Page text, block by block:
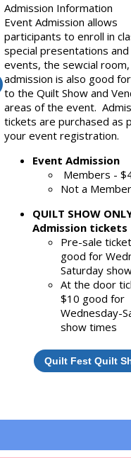
Admission Information
Event Admission allows
participants to enroll in
special presentations and
events, the sewcial
admission is also good
to the Quilt Show and
areas of the event.
tickets are purchased as
your event registration.
Event Admission
Members -
Not a
QUILT SHOW
Admission tickets
Pre-sale
good for
Saturday
At the door
$10 good for
Wednesday-
show times
Quilt Fest Quilt